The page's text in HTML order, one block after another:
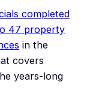
completed
47 property
in the
covers
years-long